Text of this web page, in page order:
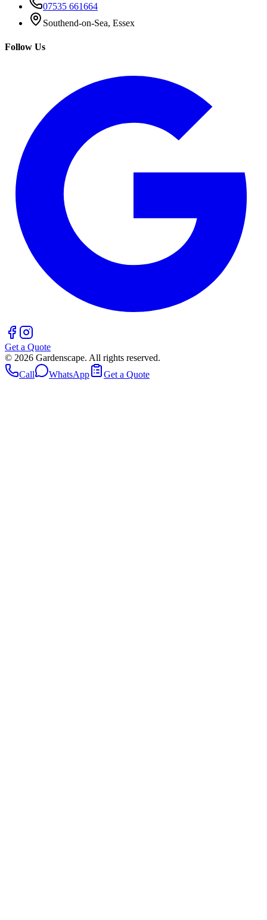
07535 661664
Southend-on-Sea, Essex
Follow Us
Get a Quote
© 2026 Gardenscape. All rights reserved.
Call
WhatsApp Get a Quote